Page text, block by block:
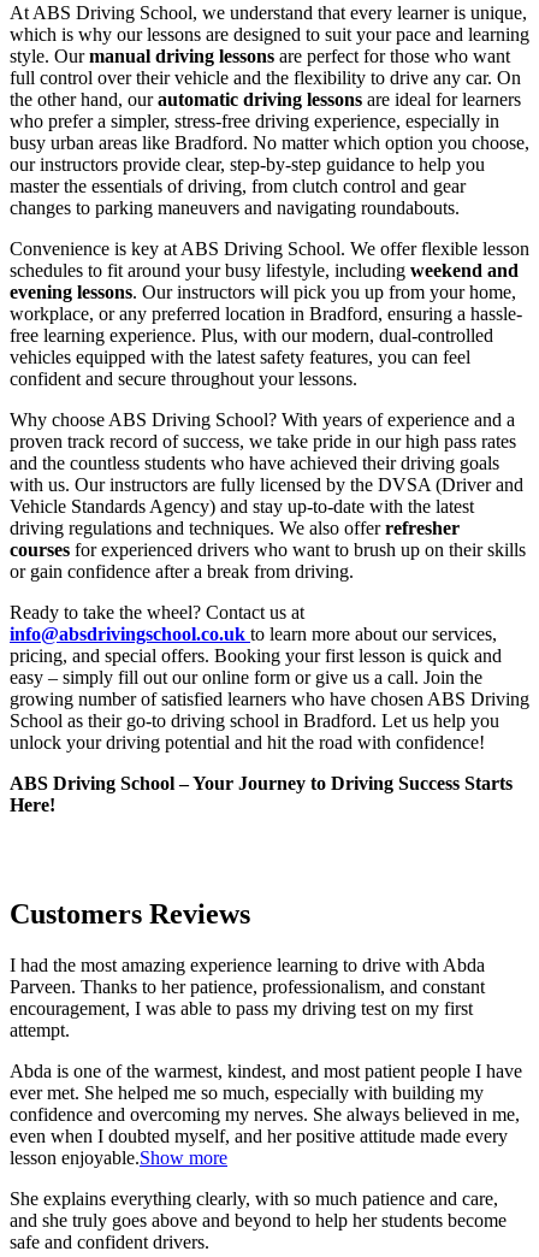
At ABS Driving School, we understand that every learner is unique,
which is why our lessons are designed to suit your pace and learning
style. Ourmanual driving lessons are perfect for those who want
full control over their vehicle and the flexibility to drive any car. On
the other hand, ourautomatic driving lessons are ideal for learners
who prefer a simpler, stress-free driving experience, especially in
busy urban areas like Bradford. No matter which option you choose,
our instructors provide clear, step-by-step guidance to help you
master the essentials of driving, from clutch control and gear
changes to parking maneuvers and navigating roundabouts.
Convenience is key at ABS Driving School. We offer flexible lesson
schedules to fit around your busy lifestyle, including weekend and
evening lessons. Our instructors will pick you up from your home,
workplace, or any preferred location in Bradford, ensuring a hassle-
free learning experience. Plus, with our modern, dual-controlled
vehicles equipped with the latest safety features, you can feel
confident and secure throughout your lessons.
Why choose ABS Driving School? With years of experience and a
proven track record of success, we take pride in our high pass rates
and the countless students who have achieved their driving goals
with us. Our instructors are fully licensed by the DVSA (Driver and
Vehicle Standards Agency) and stay up-to-date with the latest
driving regulations and techniques. We also offerrefresher
courses for experienced drivers who want to brush up on their skills
or gain confidence after a break from driving.
Ready to take the wheel? Contact us at
info@absdrivingschool.co.uk to learn more about our services,
pricing, and special offers. Booking your first lesson is quick and
easy – simply fill out our online form or give us a call. Join the
growing number of satisfied learners who have chosen ABS Driving
School as their go-to driving school in Bradford. Let us help you
unlock your driving potential and hit the road with confidence!
ABS Driving School – Your Journey to Driving Success Starts
Here!
Customers Reviews
I had the most amazing experience learning to drive with Abda
Parveen. Thanks to her patience, professionalism, and constant
encouragement, I was able to pass my driving test on my first
attempt.
Abda is one of the warmest, kindest, and most patient people I have
ever met. She helped me so much, especially with building my
confidence and overcoming my nerves. She always believed in me,
even when I doubted myself, and her positive attitude made every
lesson enjoyable.Show more
She explains everything clearly, with so much patience and care,
and she truly goes above and beyond to help her students become
safe and confident drivers.